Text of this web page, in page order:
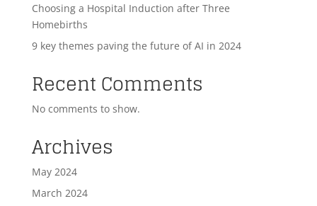
Choosing a Hospital Induction after Three
Homebirths
9 key themes paving the future of AI in 2024
Recent Comments
No comments to show.
Archives
May 2024
March 2024